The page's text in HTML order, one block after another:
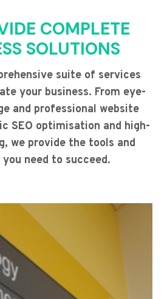
COMPLETE
SOLUTIONS
suite of services
your business. From eye-
and professional website
SEO optimisation and high-
we provide the tools and
need to succeed.